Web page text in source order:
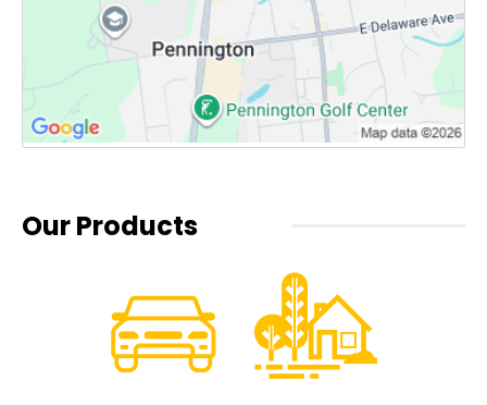
Our Products